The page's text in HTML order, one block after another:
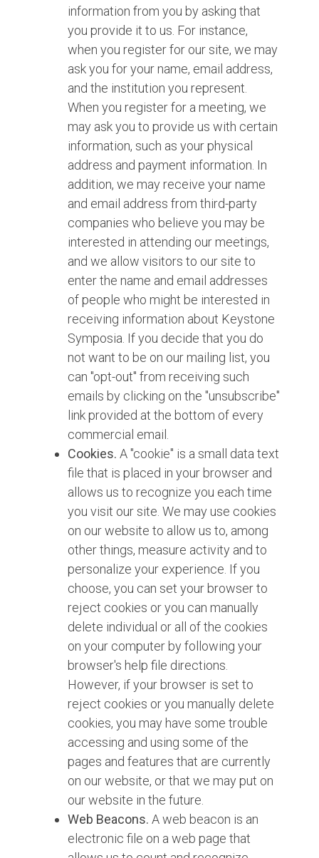
information from you by asking that
you provide it to us. For instance,
when you register for our site, we may
ask you for your name, email address,
and the institution you represent.
When you register for a meeting, we
may ask you to provide us with certain
information, such as your physical
address and payment information. In
addition, we may receive your name
and email address from third-party
companies who believe you may be
interested in attending our meetings,
and we allow visitors to our site to
enter the name and email addresses
of people who might be interested in
receiving information about Keystone
Symposia. If you decide that you do
not want to be on our mailing list, you
can "opt-out" from receiving such
emails by clicking on the "unsubscribe"
link provided at the bottom of every
commercial email.
Cookies. A "cookie" is a small data text
file that is placed in your browser and
allows us to recognize you each time
you visit our site. We may use cookies
on our website to allow us to, among
other things, measure activity and to
personalize your experience. If you
choose, you can set your browser to
reject cookies or you can manually
delete individual or all of the cookies
on your computer by following your
browser's help file directions.
However, if your browser is set to
reject cookies or you manually delete
cookies, you may have some trouble
accessing and using some of the
pages and features that are currently
on our website, or that we may put on
our website in the future.
Web Beacons. A web beacon is an
electronic file on a web page that